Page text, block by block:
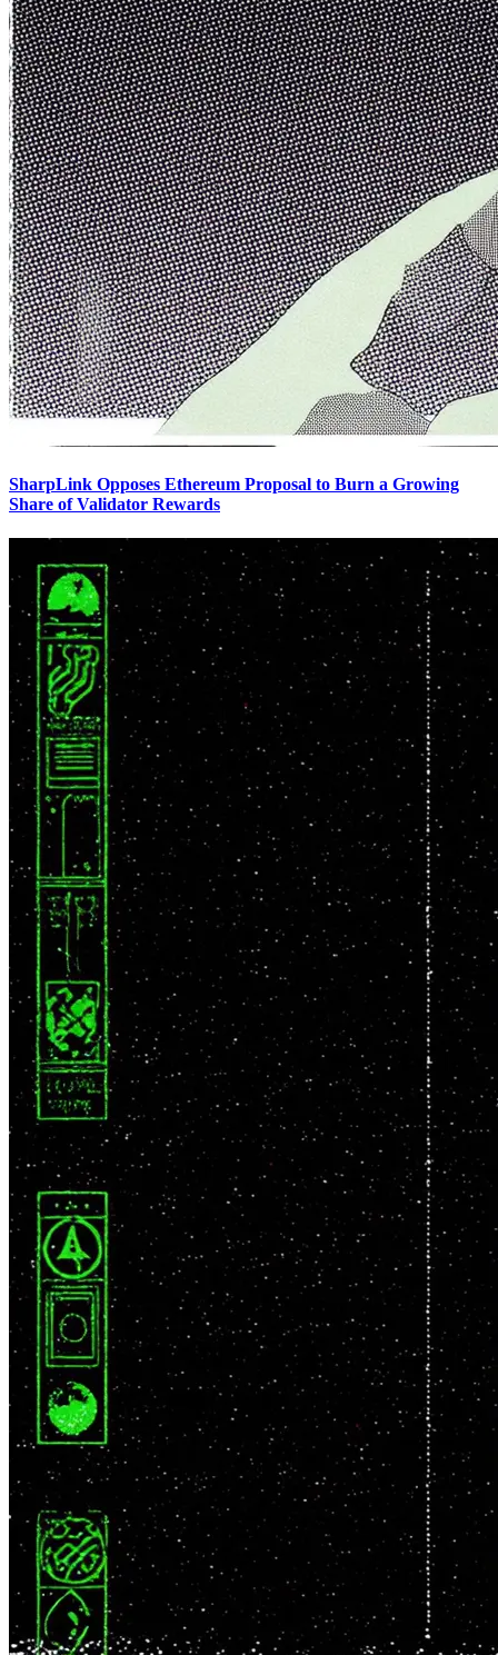
SharpLink Opposes Ethereum Proposal to Burn a Growing
Share of Validator Rewards